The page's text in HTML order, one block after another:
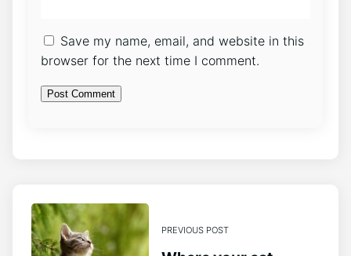
Save my name, email, and website in this
browser for the next time I comment.
PREVIOUS POST